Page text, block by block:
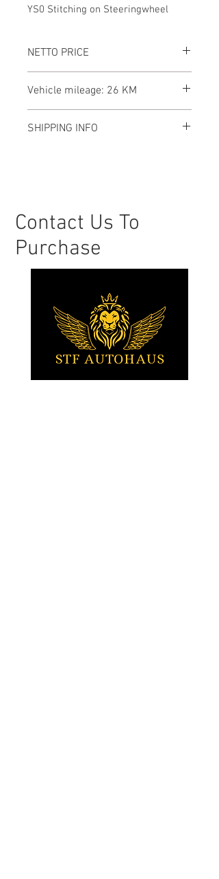
YS0 Stitching on Steeringwheel
NETTO PRICE
Vehicle mileage: 26 KM
SHIPPING INFO
Our team will handle all the logistics to
ensure a smooth and secure delivery
process, making international shipping
straightforward and hassle-free. Let us
bring this exceptional vehicle right to
Contact Us To
Purchase